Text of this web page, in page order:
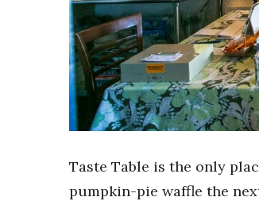
PRIDE
Real Estate
Science
Small Business
Sports
Sustainability
Tech
Trends
Taste Table is the only
pumpkin-pie waffle the